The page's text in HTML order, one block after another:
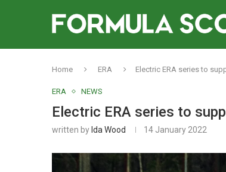
Home ERA Electric ERA series to
ERA NEWS
Electric ERA series to
written by Ida Wood 14 January 2022